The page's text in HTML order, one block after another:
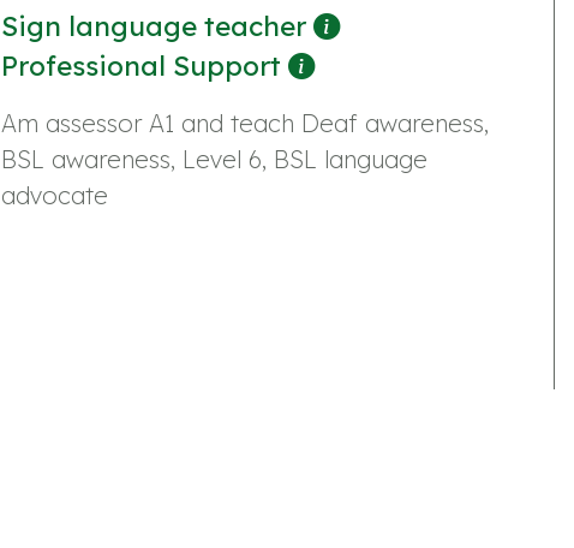
Sign language teacher
Professional Support
Am assessor A1 and teach Deaf awareness,
BSL awareness, Level 6, BSL language
advocate